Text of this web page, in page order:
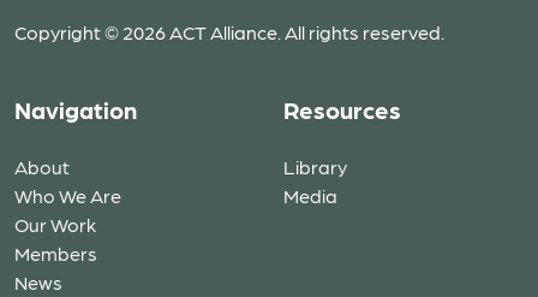
Copyright © 2026 ACT Alliance. All rights reserved.
Navigation
About
Who We Are
Our Work
Members
News
Resources
Library
Media